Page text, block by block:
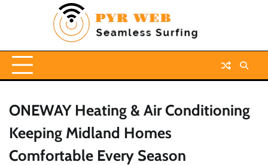
ONEWAY Heating & Air Conditioning
Keeping Midland Homes
Comfortable Every Season